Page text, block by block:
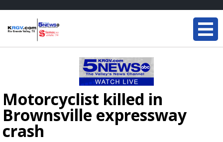
Motorcyclist killed in
Brownsville expressway
crash